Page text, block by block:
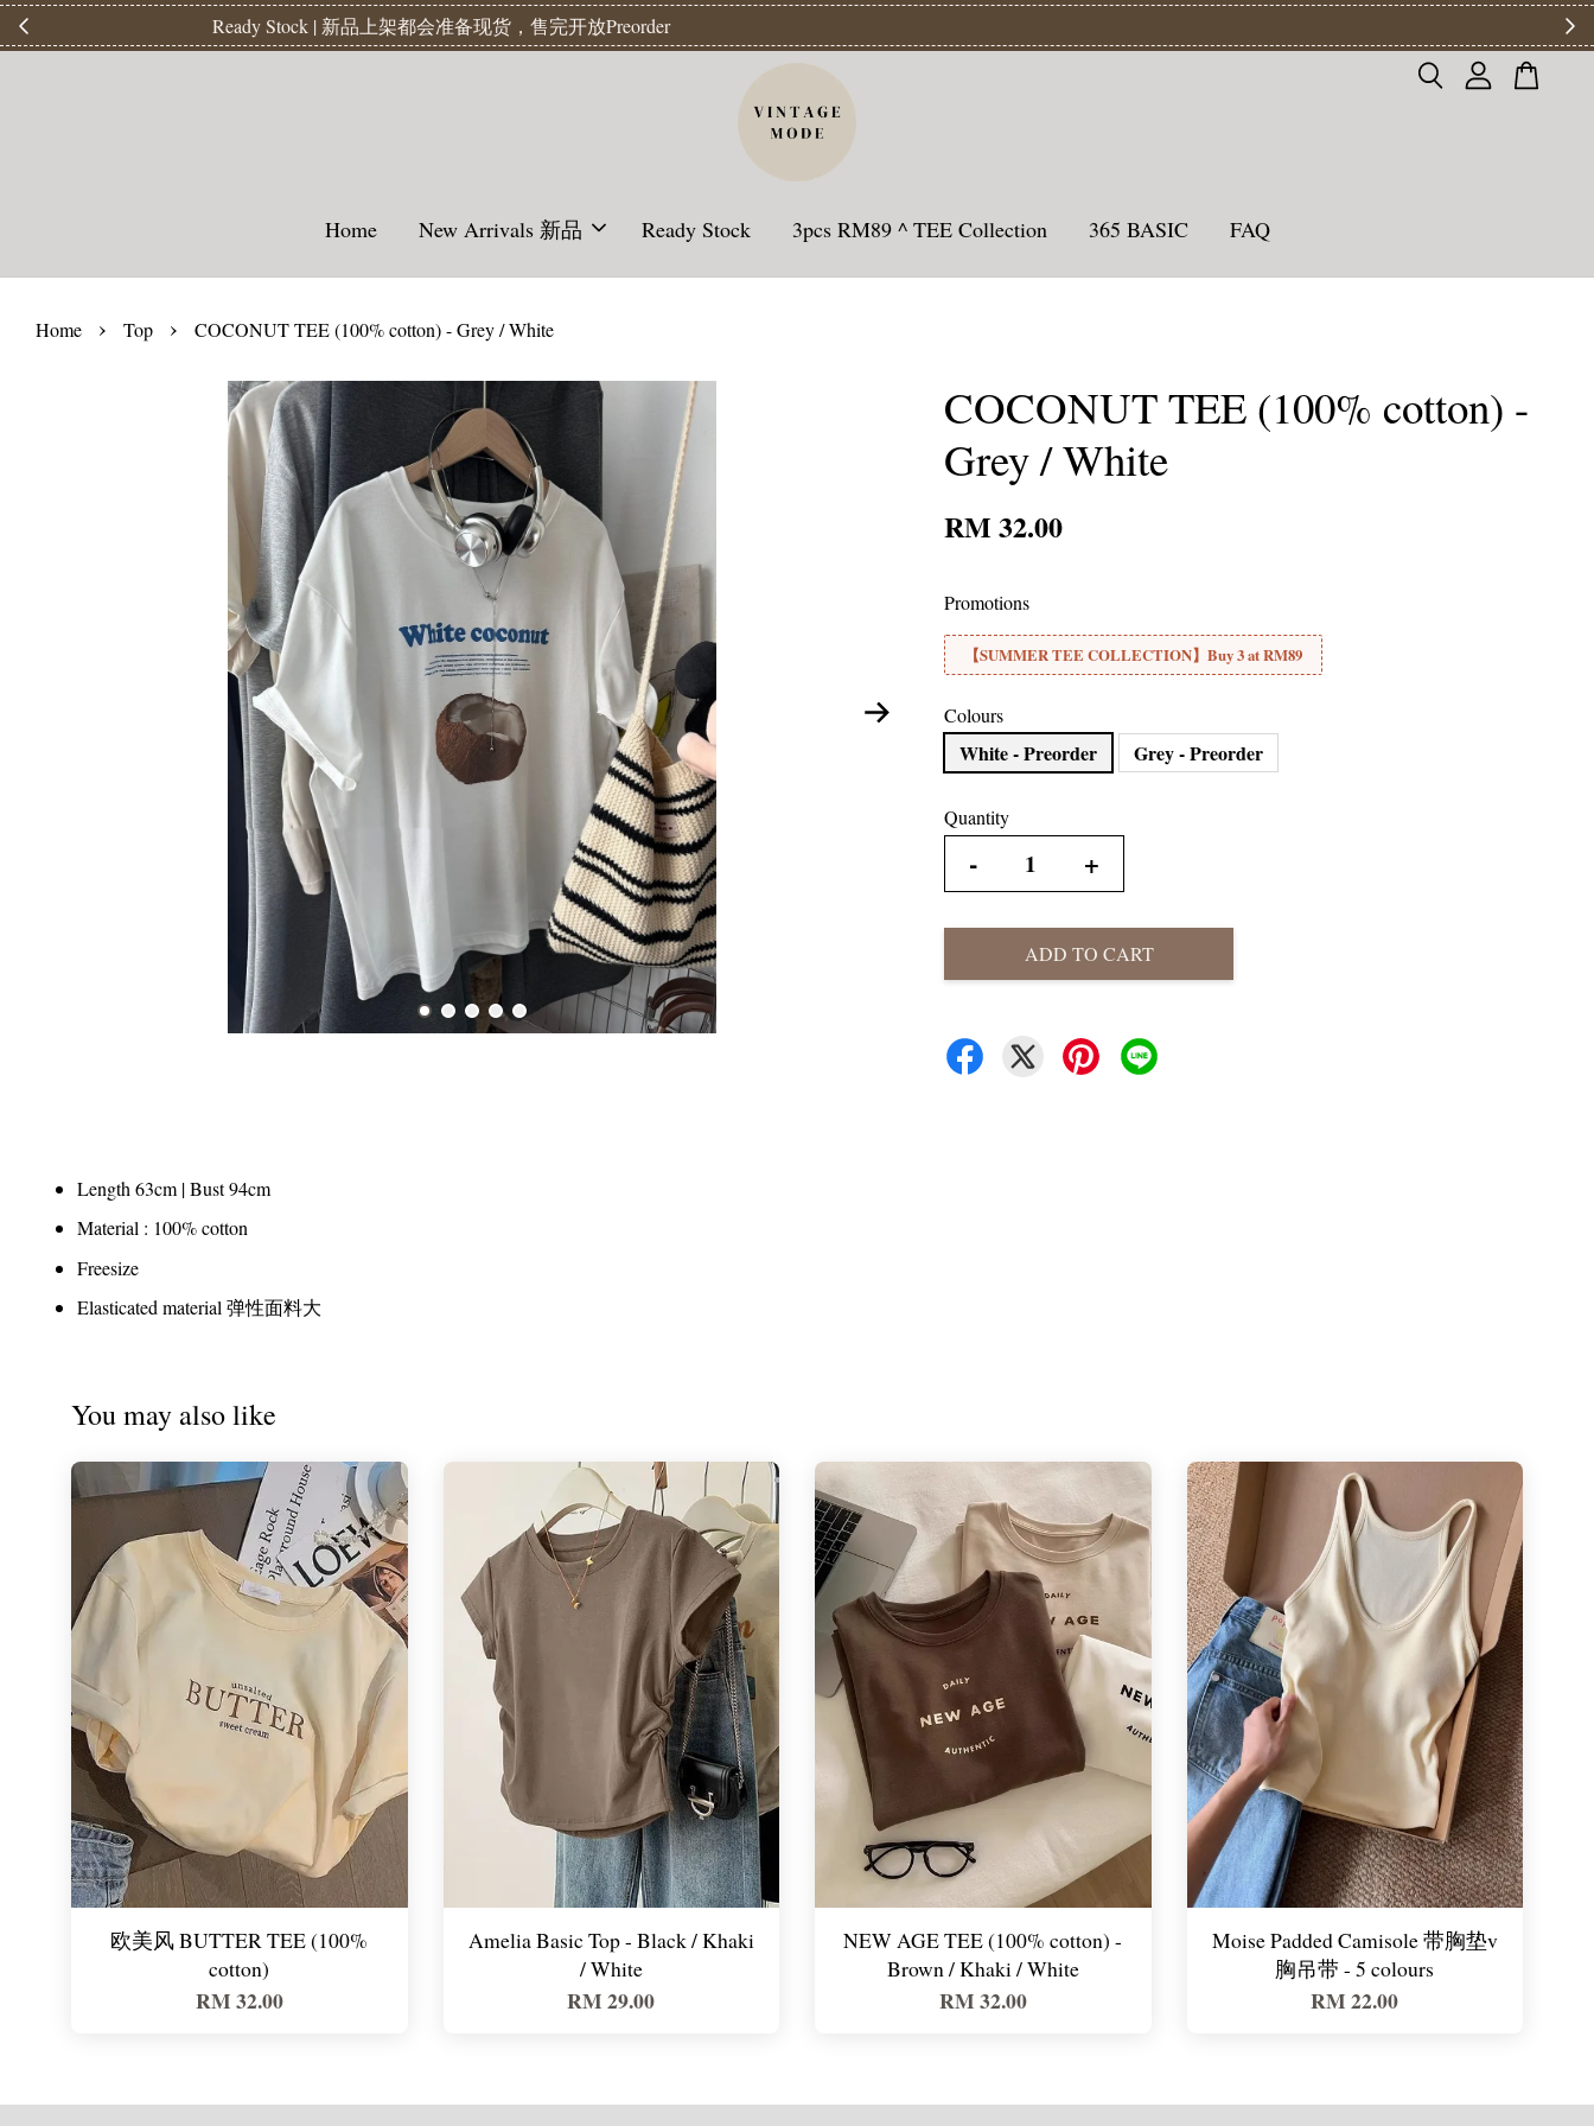
【Readystock】汇款后1-3天发货 | Ready Stock will be shipped 1-3 days
Home New Arrivals 新品 Ready Stock 3pcs RM89 ^ TEE Collection 365 BASIC FAQ
Home › Top › COCONUT TEE (100% cotton) - Grey / White
COCONUT TEE (100% cotton) -
Grey / White
RM 32.00
Promotions
【SUMMER TEE COLLECTION】Buy 3 at RM89
Colours
White - Preorder Grey - Preorder
Quantity
- +
ADD TO CART
Length 63cm | Bust 94cm
Material : 100% cotton
Freesize
Elasticated material 弹性面料大
You may also like
欧美风 BUTTER TEE (100%
cotton)
RM 32.00
Amelia Basic Top - Black / Khaki
/ White
RM 29.00
NEW AGE TEE (100% cotton) -
Brown / Khaki / White
RM 32.00
Moise Padded Camisole 带胸垫v
胸吊带 - 5 colours
RM 22.00